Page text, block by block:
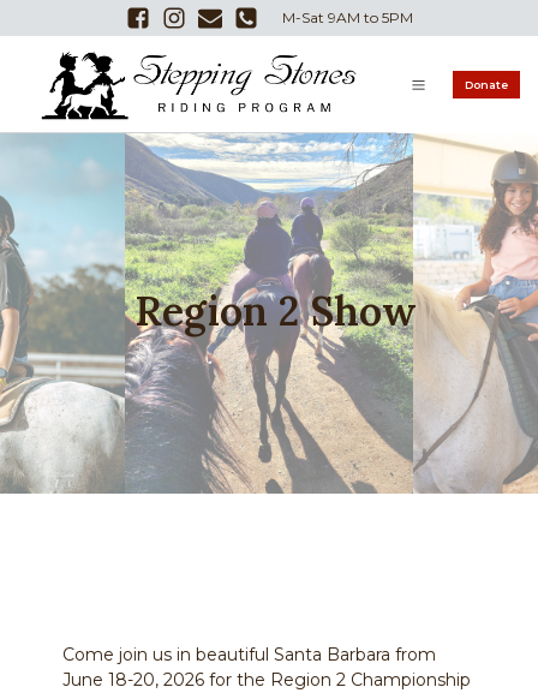
M-Sat 9AM to 5PM
Donate
Region 2 Show
Come join us in beautiful Santa Barbara from
June 18-20, 2026 for the Region 2 Championship